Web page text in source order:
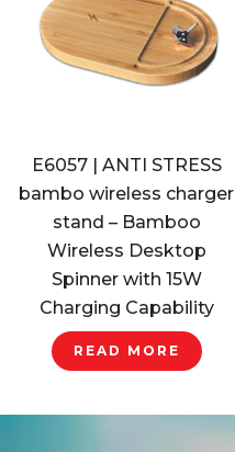
E6057 | ANTI STRESS
bambo wireless charger
stand – Bamboo
Wireless Desktop
Spinner with 15W
Charging Capability
READ MORE